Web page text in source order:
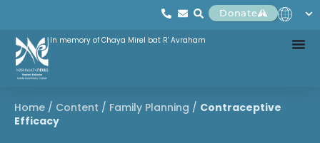
Donate
In memory of Chaya Mirel bat R' Avraham
Home / Content / Family Planning / Contraceptive
Efficacy